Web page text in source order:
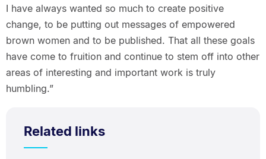
I have always wanted so much to create positive
change, to be putting out messages of empowered
brown women and to be published. That all these goals
have come to fruition and continue to stem off into other
areas of interesting and important work is truly
humbling.”
Related links